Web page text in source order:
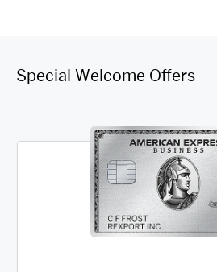
Special Welcome Offers